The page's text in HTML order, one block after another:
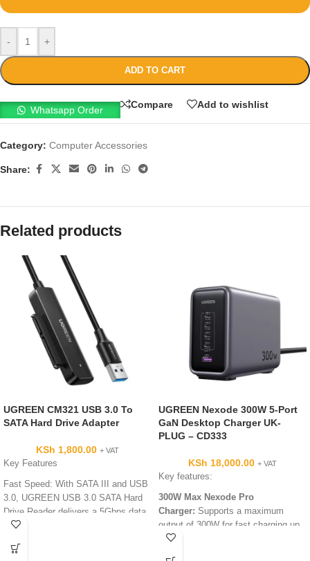
- +
ADD TO CART
Whatsapp Order
Compare Add to wishlist
Category: Computer Accessories
Share:
Related products
UGREEN CM321 USB 3.0 To
SATA Hard Drive Adapter
KSh 1,800.00 + VAT
Key Features
Fast Speed: With SATA III and USB
3.0, UGREEN USB 3.0 SATA Hard
Drive Reader delivers a 5Gbps data
transmission rate, faster enough to
Universal Compatibility: The USB
UGREEN Nexode 300W 5-Port
GaN Desktop Charger UK-
PLUG – CD333
KSh 18,000.00 + VAT
Key features:
300W Max Nexode Pro
Charger: Supports a maximum
output of 300W for fast charging up
to 3 laptops simultaneously.